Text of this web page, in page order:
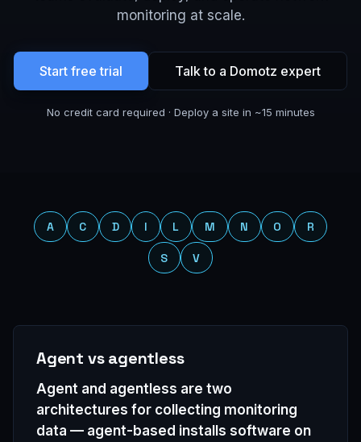
monitoring at scale.
Start free trial Talk to a Domotz expert
No credit card required · Deploy a site in ~15 minutes
Jump to a letter
A C D I L M N O R
S V
Glossary terms
Agent vs agentless
Agent and agentless are two
architectures for collecting monitoring
data — agent-based installs software on